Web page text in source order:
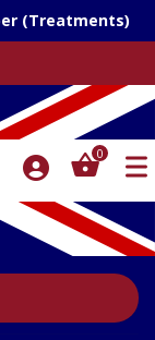
(Treatments)
0